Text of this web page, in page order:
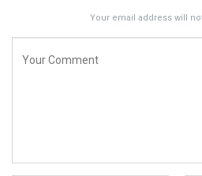
Your email address will